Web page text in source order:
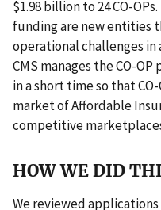
$1.98 billion to 24 CO-
funding are new entities
operational challenges
CMS manages the CO-
in a short time so that
market of Affordable
competitive
HOW WE DID
We reviewed